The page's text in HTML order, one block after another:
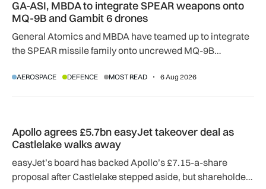
GA-ASI, MBDA to integrate SPEAR weapons onto
MQ-9B and Gambit 6 drones
General Atomics and MBDA have teamed up to integrate
the SPEAR missile family onto uncrewed MQ-9B
agreement.
AEROSPACE DEFENCE MOST READ 6 Aug 2026
Apollo agrees £5.7bn easyJet takeover deal as
Castlelake walks away
easyJet’s board has backed Apollo’s £7.15-a-share
proposal after Castlelake stepped aside, but shareholder,